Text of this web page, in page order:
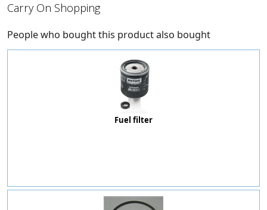
Carry On Shopping
People who bought this product also bought
Fuel filter